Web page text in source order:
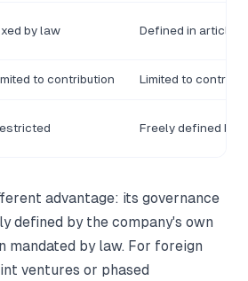
by law Defined in articles
to contribution Limited to
Freely defined by
advantage: its governance
defined by the company's own
mandated by law. For foreign
ventures or phased